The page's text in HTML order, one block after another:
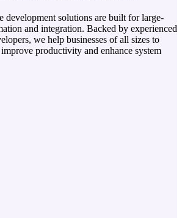
development solutions are built for large-
and integration. Backed by experienced
we help businesses of all sizes to
productivity and enhance system